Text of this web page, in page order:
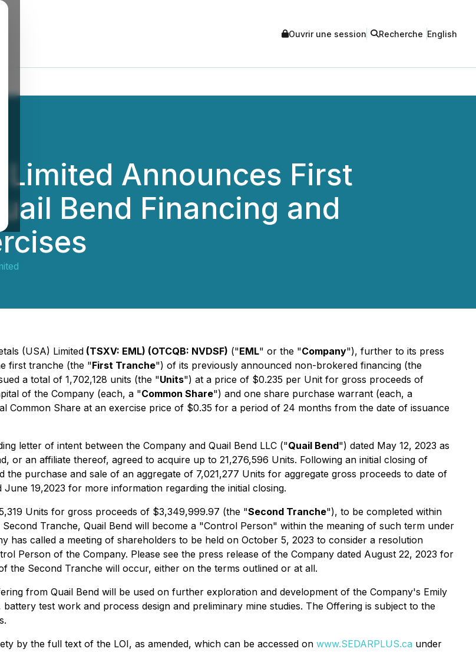
Ouvrir une session Recherche English
Limited Announces First
Bend Financing and
(USA) Limited (TSXV: EML) (OTCQB: NVDSF) ("EML" or the "Company"), further to its press
first tranche (the "First Tranche") of its previously announced non-brokered financing (the
a total of 1,702,128 units (the "Units") at a price of $0.235 per Unit for gross proceeds of
of the Company (each, a "Common Share") and one share purchase warrant (each, a
Common Share at an exercise price of $0.35 for a period of 24 months from the date of issuance
letter of intent between the Company and Quail Bend LLC ("Quail Bend") dated May 12, 2023 as
or an affiliate thereof, agreed to acquire up to 21,276,596 Units. Following an initial closing of
the purchase and sale of an aggregate of 7,021,277 Units for aggregate gross proceeds to date of
19,2023 for more information regarding the initial closing.
Units for gross proceeds of $3,349,999.97 (the "Second Tranche"), to be completed within
Tranche, Quail Bend will become a "Control Person" within the meaning of such term under
has called a meeting of shareholders to be held on October 5, 2023 to consider a resolution
Person of the Company. Please see the press release of the Company dated August 22, 2023 for
Second Tranche will occur, either on the terms outlined or at all.
from Quail Bend will be used on further exploration and development of the Company's Emily
test work and process design and preliminary mine studies. The Offering is subject to the
by the full text of the LOI, as amended, which can be accessed on www.SEDARPLUS.ca under